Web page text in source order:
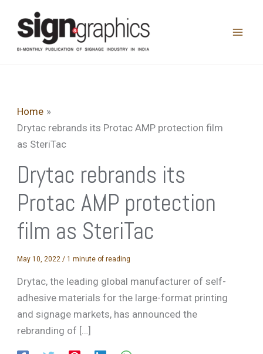
content
Home
Drytac rebrands its Protac AMP protection film
as SteriTac
Drytac rebrands its
Protac AMP protection
film as SteriTac
May 10, 2022 /1 minute of reading
Drytac, the leading global manufacturer of self-
adhesive materials for the large-format printing
and signage markets, has announced the
rebranding of […]